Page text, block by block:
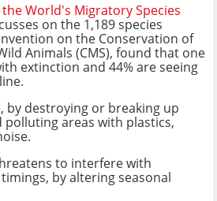
World's Migratory Species
on the 1,189 species
on the Conservation of
Animals (CMS), found that one
extinction and 44% are seeing
by destroying or breaking up
areas with plastics,
to interfere with
by altering seasonal